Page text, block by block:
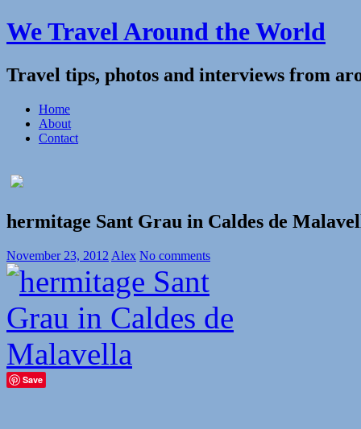
We Travel Around the World
Travel tips, photos and interviews from
Home
About
Contact
hermitage Sant Grau in Caldes de
November 23, 2012 Alex No comments
Save